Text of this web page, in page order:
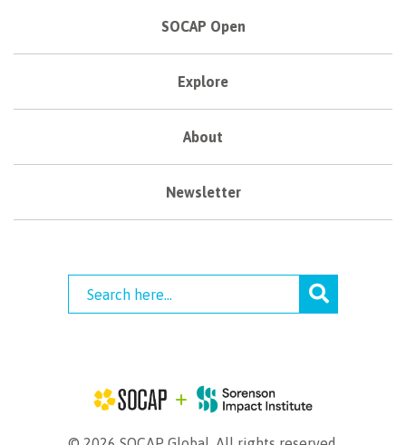
SOCAP Open
Explore
About
Newsletter